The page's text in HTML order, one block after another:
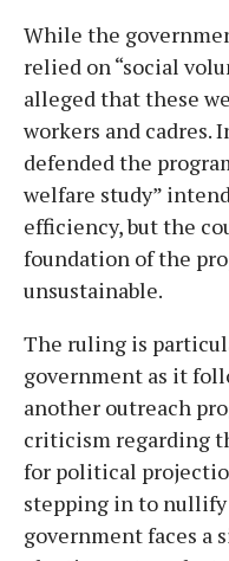
While the
relied on “social
alleged that these
workers and cadres.
defended the
welfare study”
efficiency, but the
foundation of the
unsustainable.
The ruling is
government as it
another outreach
criticism regarding
for political
stepping in to nullify
government faces a